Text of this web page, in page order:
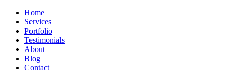
Home
Services
Portfolio
Testimonials
About
Blog
Contact